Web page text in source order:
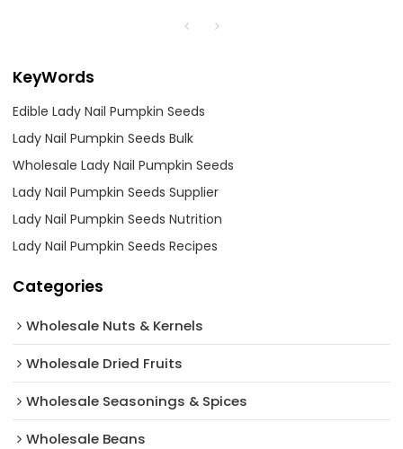
KeyWords
Edible Lady Nail Pumpkin Seeds
Lady Nail Pumpkin Seeds Bulk
Wholesale Lady Nail Pumpkin Seeds
Lady Nail Pumpkin Seeds Supplier
Lady Nail Pumpkin Seeds Nutrition
Lady Nail Pumpkin Seeds Recipes
Categories
Wholesale Nuts & Kernels
Wholesale Dried Fruits
Wholesale Seasonings & Spices
Wholesale Beans